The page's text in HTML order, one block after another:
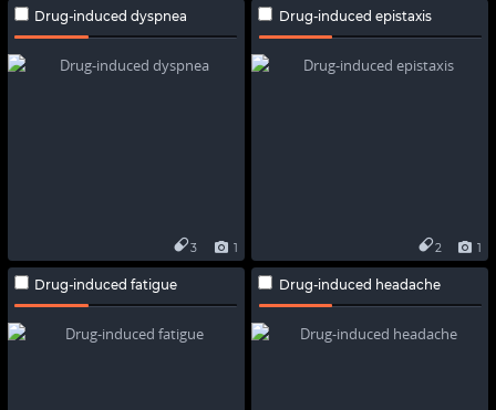
Drug-induced dyspnea
1
3
Drug-induced epistaxis
1
2
Drug-induced fatigue Drug-induced headache